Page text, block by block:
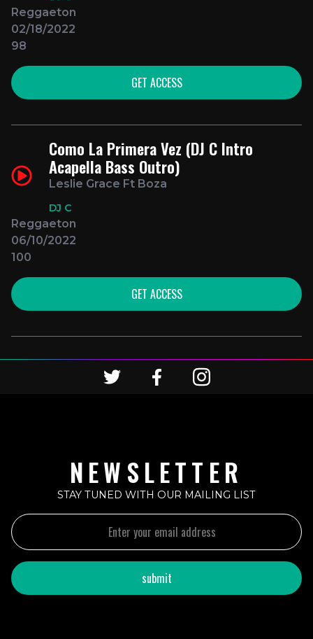
Reggaeton
02/18/2022
98
GET ACCESS
Como La Primera Vez (DJ C Intro
Acapella Bass Outro)
Leslie Grace Ft Boza
DJ C
Reggaeton
06/10/2022
100
GET ACCESS
NEWSLETTER
STAY TUNED WITH OUR MAILING LIST